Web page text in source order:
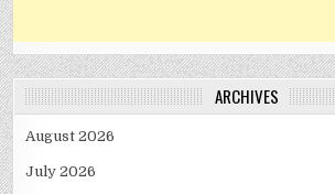
ARCHIVES
August 2026
July 2026